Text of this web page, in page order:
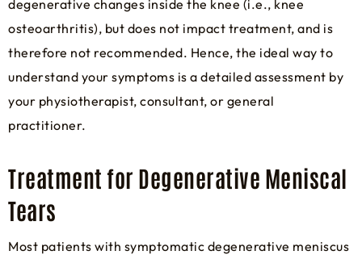
degenerative changes inside the knee (i.e., knee
osteoarthritis), but does not impact treatment, and is
therefore not recommended. Hence, the ideal way to
understand your symptoms is a detailed assessment by
your physiotherapist, consultant, or general
practitioner.
Treatment for Degenerative Meniscal
Tears
Most patients with symptomatic degenerative meniscus